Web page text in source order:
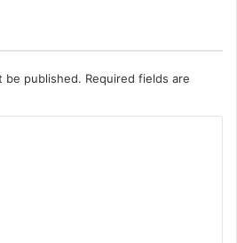
be published. Required fields are